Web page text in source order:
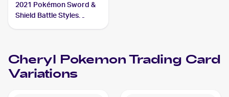
2021 Pokémon Sword &
Shield Battle Styles
Cheryl PokemonTrading Card
Variations